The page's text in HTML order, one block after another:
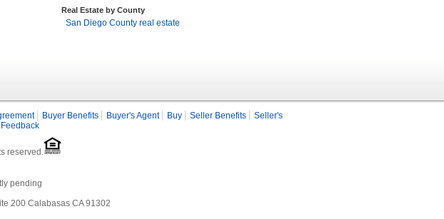
Real Estate by County
San Diego County real estate
Buyer Benefits Buyer's Agent Buy Seller Benefits
Seller's
Feedback
reserved.
pending
200 Calabasas CA 91302